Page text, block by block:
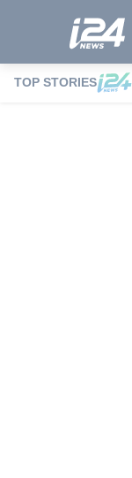
TOP STORIES